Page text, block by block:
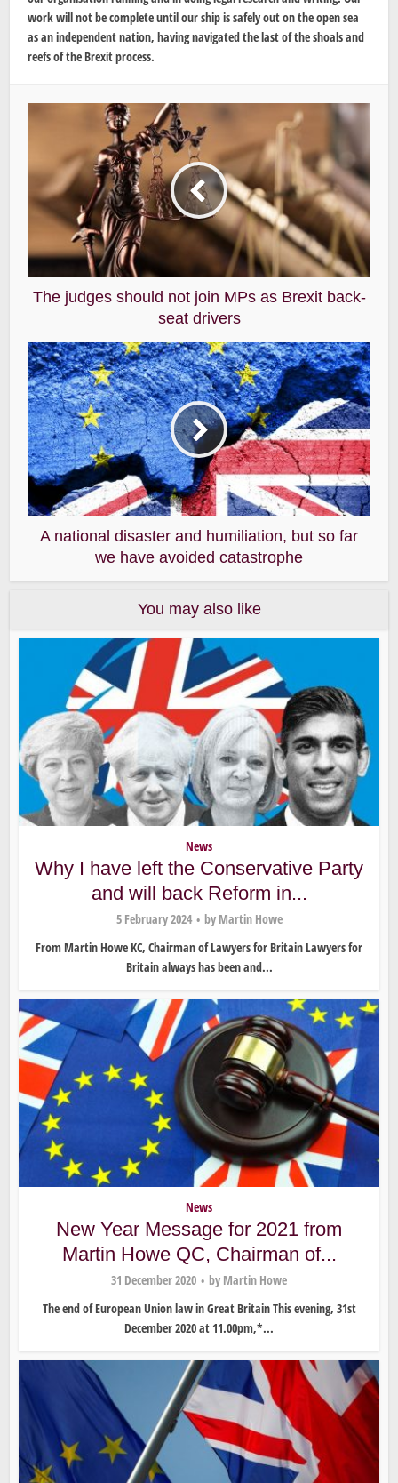
work will not be complete until our ship is safely out on the open sea
as an independent nation, having navigated the last of the shoals and
reefs of the Brexit process.
The judges should not join MPs as Brexit back-
seat drivers
A national disaster and humiliation, but so far
we have avoided catastrophe
You may also like
News
Why I have left the Conservative Party
and will back Reform in...
5 February 2024 by Martin Howe
From Martin Howe KC, Chairman of Lawyers for Britain Lawyers for
Britain always has been and...
News
New Year Message for 2021 from
Martin Howe QC, Chairman of...
31 December 2020 by Martin Howe
The end of European Union law in Great Britain This evening, 31st
December 2020 at 11.00pm,*...